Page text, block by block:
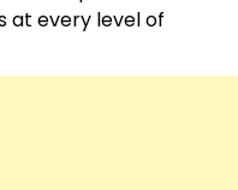
at every level of